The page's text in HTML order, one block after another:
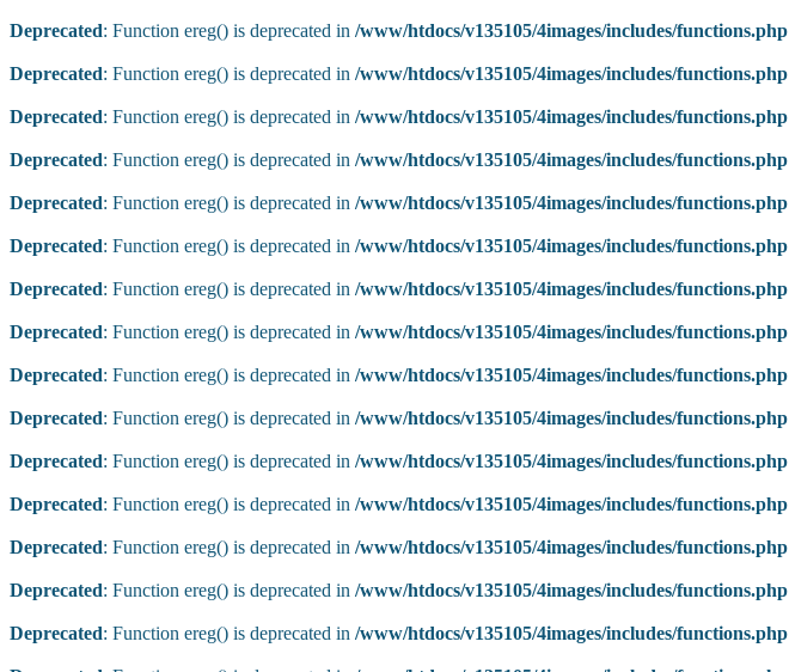
Deprecated: Function ereg() is deprecated in /www/htdocs/v135105/4images/includes/functions.php
Deprecated: Function ereg() is deprecated in /www/htdocs/v135105/4images/includes/functions.php
Deprecated: Function ereg() is deprecated in /www/htdocs/v135105/4images/includes/functions.php
Deprecated: Function ereg() is deprecated in /www/htdocs/v135105/4images/includes/functions.php
Deprecated: Function ereg() is deprecated in /www/htdocs/v135105/4images/includes/functions.php
Deprecated: Function ereg() is deprecated in /www/htdocs/v135105/4images/includes/functions.php
Deprecated: Function ereg() is deprecated in /www/htdocs/v135105/4images/includes/functions.php
Deprecated: Function ereg() is deprecated in /www/htdocs/v135105/4images/includes/functions.php
Deprecated: Function ereg() is deprecated in /www/htdocs/v135105/4images/includes/functions.php
Deprecated: Function ereg() is deprecated in /www/htdocs/v135105/4images/includes/functions.php
Deprecated: Function ereg() is deprecated in /www/htdocs/v135105/4images/includes/functions.php
Deprecated: Function ereg() is deprecated in /www/htdocs/v135105/4images/includes/functions.php
Deprecated: Function ereg() is deprecated in /www/htdocs/v135105/4images/includes/functions.php
Deprecated: Function ereg() is deprecated in /www/htdocs/v135105/4images/includes/functions.php
Deprecated: Function ereg() is deprecated in /www/htdocs/v135105/4images/includes/functions.php